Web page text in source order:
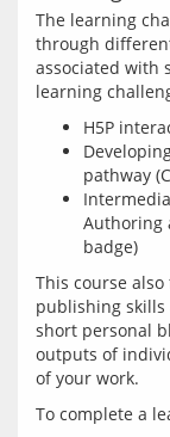
The learning
through
associated with
H5P
pathway
Authoring
badge)
This course
publishing
short personal
outputs of